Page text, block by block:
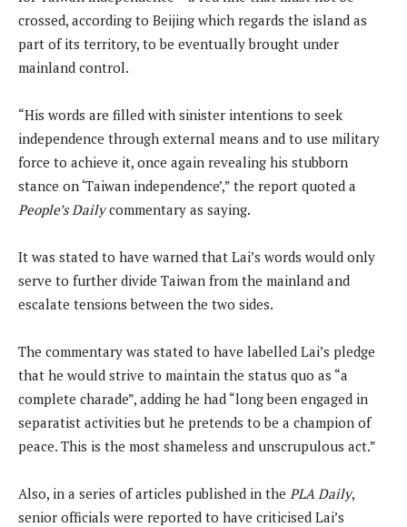
crossed, according to Beijing which regards the island as
part of its territory, to be eventually brought under
mainland control.
“His words are filled with sinister intentions to seek
independence through external means and to use military
force to achieve it, once again revealing his stubborn
stance on ‘Taiwan independence’,” the report quoted a
People’s Dailycommentary as saying.
It was stated to have warned that Lai’s words would only
serve to further divide Taiwan from the mainland and
escalate tensions between the two sides.
The commentary was stated to have labelled Lai’s pledge
that he would strive to maintain the status quo as “a
complete charade”, adding he had “long been engaged in
separatist activities but he pretends to be a champion of
peace. This is the most shameless and unscrupulous act.”
Also, in a series of articles published in the PLA Daily,
senior officials were reported to have criticised Lai’s